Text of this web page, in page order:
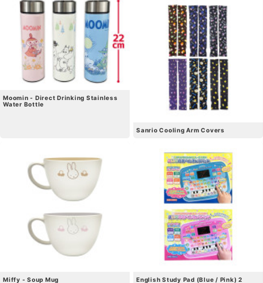
Moomin - Direct Drinking Stainless
Water Bottle
Sanrio Cooling Arm Covers
Miffy - Soup Mug
English Study Pad (Blue / Pink) 2